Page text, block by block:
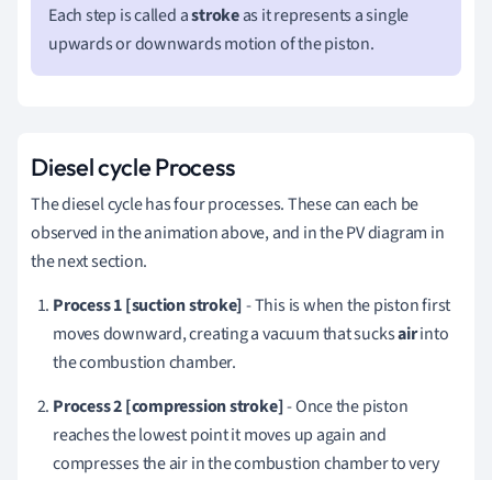
Each step is called astrokeas it represents a single
upwards or downwards motion of the piston.
Diesel cycle Process
The diesel cycle has four processes. These can each be
observed in the animation above, and in the PV diagram in
the next section.
Process 1 [suction stroke] - This is when the piston first
moves downward, creating a vacuum that sucksairinto
the combustion chamber.
Process 2 [compression stroke]- Once the piston
reaches the lowest point it moves up again and
compresses the air in the combustion chamber to very